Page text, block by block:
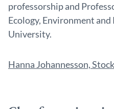
professorship and
Ecology, Environment
University.
Hanna Johannesson,